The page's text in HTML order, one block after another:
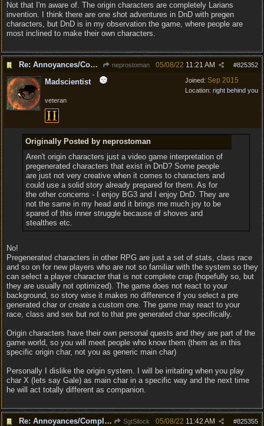
Not that I'm aware of. The origin characters are completely Larians
invention. I think there are one shot adventures in DnD with pregen
characters, but DnD is in my observation the game, where people are
most inclined to make their own characters.
Re: Annoyances/Complaint aside, does anyone else feel that BG3 is an insane leap from DOS:2? neprostoman #825352
05/08/22 11:21 AM
Joined: Sep 2015
Location: right behind you
Madscientist
veteran
Originally Posted by neprostoman
Aren't origin characters just a video game interpretation of
pregenerated characters that exist in DnD? Some people
are just not very creative when it comes to characters and
could use a solid story already prepared for them. As for
the other concerns - I enjoy BG3 and I enjoy DnD. They are
not the same in my head and it brings me much joy to be
spared of this inner struggle because of shoves and
stealthes etc.
No!
Pregenerated characters in other RPG are just a set of stats, class race
and so on for new players who are not so familiar with the system so they
can select a player character that is not complete crap (hopefully so, but
they are usually not optimized). The game does not react to your
background, so story wise it makes no difference if you select a pre
generated char or create a custom one. The game may react to your
race, class and sex but not to that pre generated char specifically.
Origin characters have their own personal quests and they are part of the
game world, so you will meet people who know them (them as in this
specific origin char, not you as generic main char)
Personally I dislike the origin system. I will be irritating when you play
char X (lets say Gale) as main char in a specific way and the next time
he will act totally different as companion.
Re: Annoyances/Complaint aside, does anyone else feel that BG3 is an insane leap from DOS:2? SgtSilock #825355
05/08/22 11:42 AM